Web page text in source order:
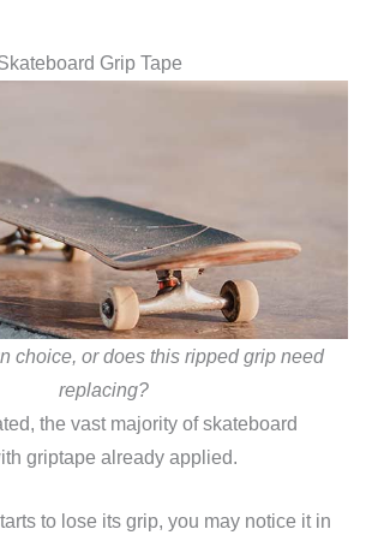
Grip Tape
choice, or does this ripped grip need
replacing?
the vast majority of skateboard
griptape already applied.
to lose its grip, you may notice it in